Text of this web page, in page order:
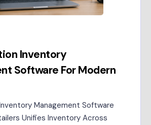
Inventory
Software For Modern
Management Software
Unifies Inventory Across